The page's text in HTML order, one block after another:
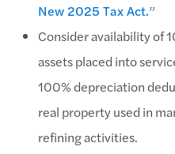
New 2025 Tax Act.”
Consider availability of
assets placed into
100% depreciation
real property used in
refining activities.